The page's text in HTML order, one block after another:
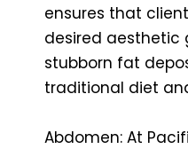
ensures that
desired aesthetic
stubborn fat
traditional diet
Abdomen: At